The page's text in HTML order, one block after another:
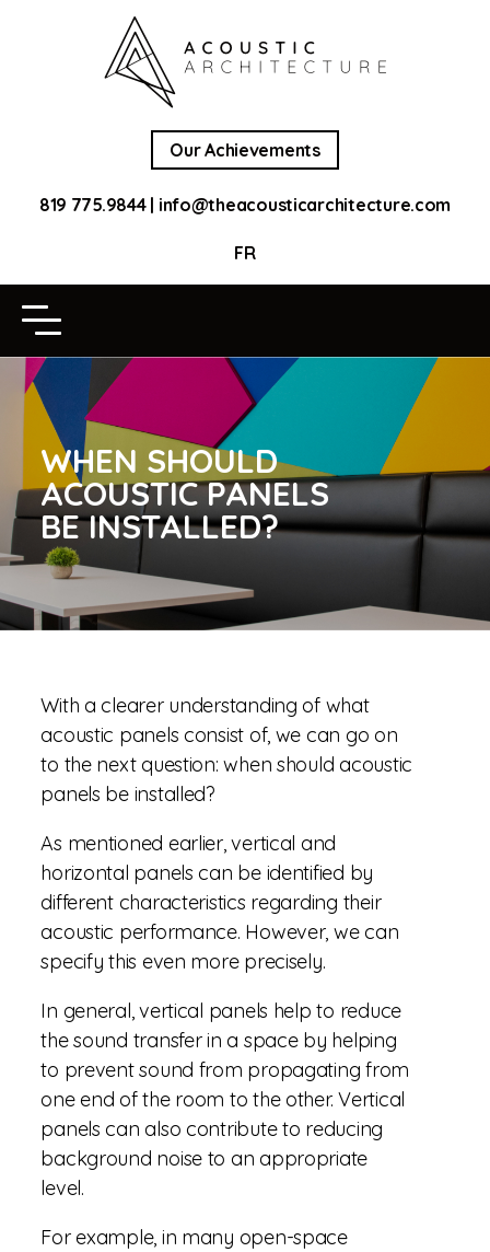
Our Achievements
819 775.9844| info@theacousticarchitecture.com
FR
WHEN SHOULD
ACOUSTIC PANELS
BE INSTALLED?
With a clearer understanding of what
acoustic panels consist of, we can go on
to the next question: when should acoustic
panels be installed?
As mentioned earlier, vertical and
horizontal panels can be identified by
different characteristics regarding their
acoustic performance. However, we can
specify this even more precisely.
In general, vertical panels help to reduce
the sound transfer in a space by helping
to prevent sound from propagating from
one end of the room to the other. Vertical
panels can also contribute to reducing
background noise to an appropriate
level.
For example, in many open-space